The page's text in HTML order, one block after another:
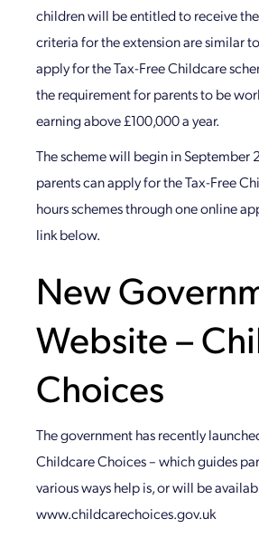
children will be entitled to receive
criteria for the extension are similar
apply for the Tax-Free Childcare
the requirement for parents to be
earning above £100,000 a year.
The scheme will begin in September
parents can apply for the Tax-Free
hours schemes through one online
link below.
New
Website –
Choices
The government has recently
Childcare Choices – which guides
various ways help is, or will be
www.childcarechoices.gov.uk